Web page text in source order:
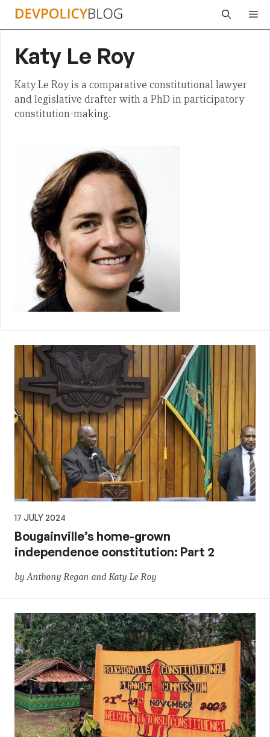
Skip
Katy Le Roy
Katy Le Roy is a comparative constitutional lawyer
and legislative drafter with a PhD in participatory
constitution-making.
17 JULY 2024
Bougainville’s home-grown
independence constitution: Part 2
by Anthony Regan and Katy Le Roy